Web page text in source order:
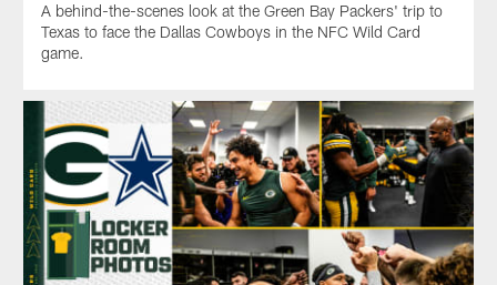
A behind-the-scenes look at the Green Bay Packers' trip to
Texas to face the Dallas Cowboys in the NFC Wild Card
game.